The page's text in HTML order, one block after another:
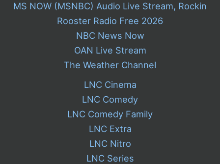
MS NOW (MSNBC) Audio Live Stream, Rockin
Rooster Radio Free 2026
NBC News Now
OAN Live Stream
The Weather Channel
LNC Cinema
LNC Comedy
LNC Comedy Family
LNC Extra
LNC Nitro
LNC Series